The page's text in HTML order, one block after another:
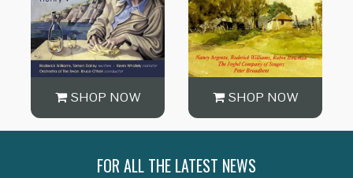
SHOP NOW SHOP NOW
FOR ALL THE LATEST NEWS